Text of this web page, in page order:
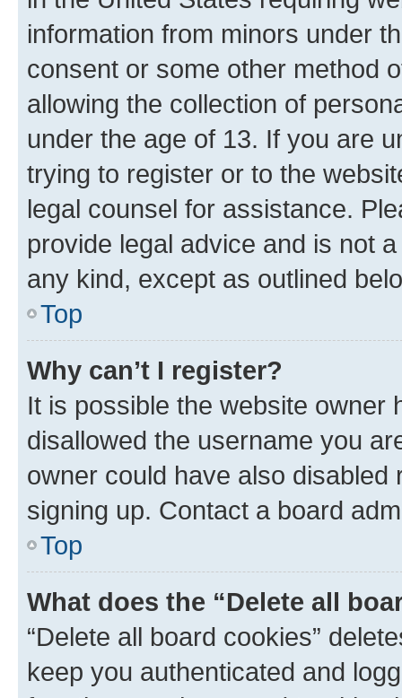
information from minors under
consent or some other method
allowing the collection of
under the age of 13. If you are
trying to register or to the
legal counsel for assistance.
provide legal advice and is not
any kind, except as outlined
Top
Why can’t I register?
It is possible the website owner
disallowed the username you
owner could have also
signing up. Contact a board
Top
What does the “Delete all
“Delete all board cookies”
keep you authenticated and